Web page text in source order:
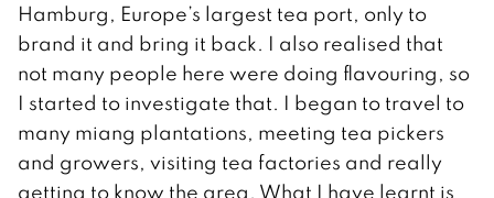
Hamburg, Europe’s largest tea port, only to
brand it and bring it back. I also realised that
not many people here were doing flavouring, so
I started to investigate that. I began to travel to
many miang plantations, meeting tea pickers
and growers, visiting tea factories and really
getting to know the area. What I have learnt is